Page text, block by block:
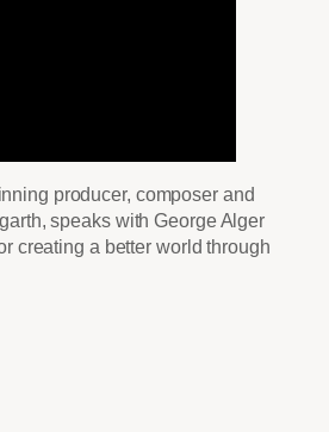
producer, composer and
speaks with George Alger
creating a better world through